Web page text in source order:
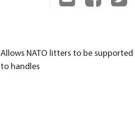
Allows NATO litters to be
to handles ​